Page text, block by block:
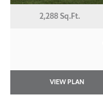
2,288 Sq.Ft.
VIEW PLAN